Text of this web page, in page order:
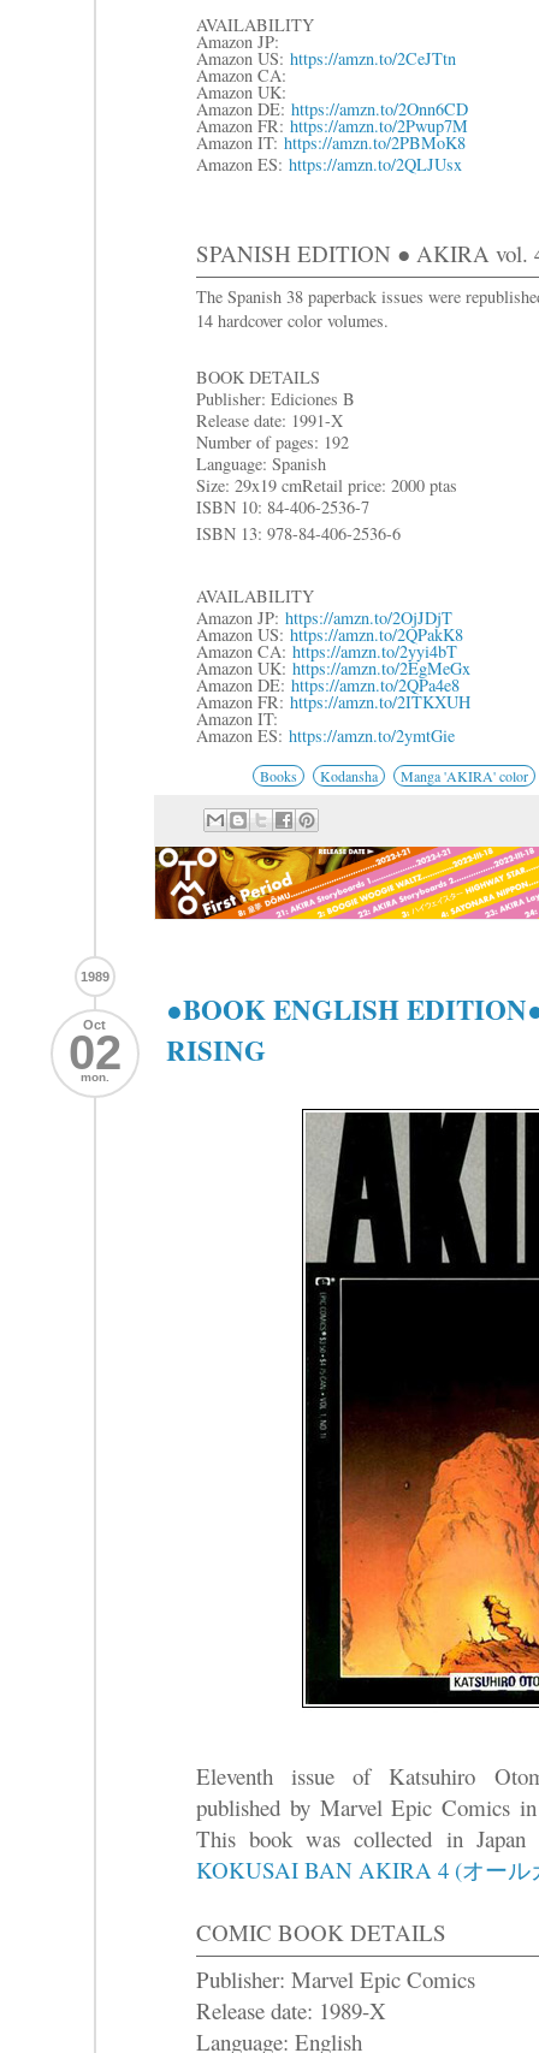
AVAILABILITY
Amazon JP:
Amazon US: https://amzn.to/2CeJTtn
Amazon CA:
Amazon UK:
Amazon DE: https://amzn.to/2Onn6CD
Amazon FR: https://amzn.to/2Pwup7M
Amazon IT: https://amzn.to/2PBMoK8
Amazon ES: https://amzn.to/2QLJUsx
SPANISH EDITION ● AKIRA vol.
The Spanish 38 paperback issues were
14 hardcover color volumes.
BOOK DETAILS
Publisher: Ediciones B
Release date: 1991-X
Number of pages: 192
Language: Spanish
Size: 29x19 cmRetail price: 2000 ptas
ISBN 10: 84-406-2536-7
ISBN 13: 978-84-406-2536-6
AVAILABILITY
Amazon JP: https://amzn.to/2OjJDjT
Amazon US: https://amzn.to/2QPakK8
Amazon CA: https://amzn.to/2yyi4bT
Amazon UK: https://amzn.to/2EgMeGx
Amazon DE: https://amzn.to/2QPa4e8
Amazon FR: https://amzn.to/2ITKXUH
Amazon IT:
Amazon ES: https://amzn.to/2ymtGie
Books Kodansha Manga 'AKIRA' color
1989
Oct
02
mon.
●BOOK ENGLISH
RISING
Eleventh issue of Katsuhiro
published by Marvel Epic Comics
This book was collected in
KOKUSAI BAN AKIRA 4 (オー
COMIC BOOK DETAILS
Publisher: Marvel Epic Comics
Release date: 1989-X
Language: English